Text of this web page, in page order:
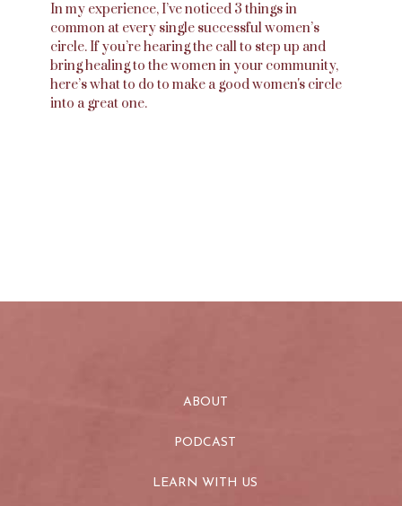
In my experience, I’ve noticed 3 things in
common at every single successful women’s
circle. If you’re hearing the call to step up and
bring healing to the women in your community,
here’s what to do to make a good women's circle
into a great one.
ABOUT
PODCAST
LEARN WITH US